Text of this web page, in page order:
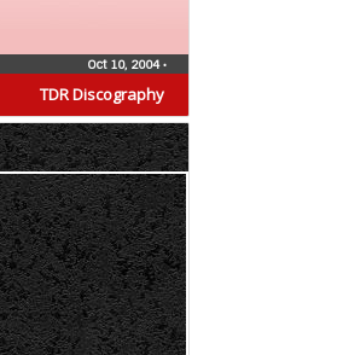
TDR Discography
Oct 10, 2004•